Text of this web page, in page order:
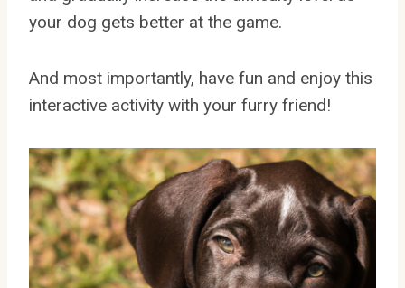
your dog gets better at the game.
And most importantly, have fun and enjoy this
interactive activity with your furry friend!